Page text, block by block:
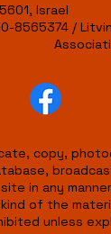
Israel
8565374 /
copy,
in any
of the
unless